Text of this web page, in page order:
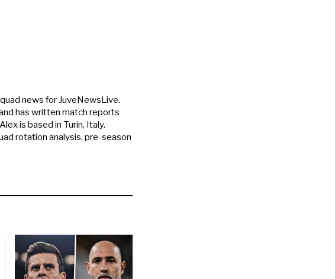
news for JuveNewsLive.
has written match reports
is based in Turin, Italy.
rotation analysis, pre-season